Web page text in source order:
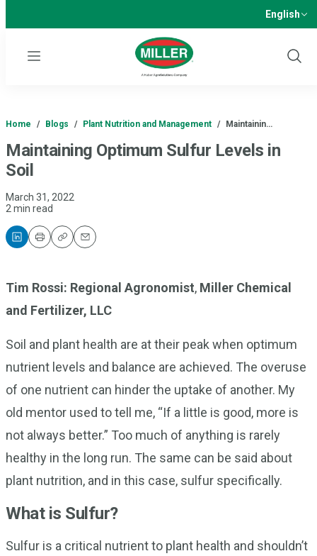
English
Menu
Show
Home / Blogs / Plant Nutrition and Management / Maintainin…
Maintaining Optimum Sulfur Levels in
Soil
March 31, 2022
2 min read
PrintCopyEmail
Tim Rossi: Regional Agronomist, Miller Chemical
and Fertilizer, LLC
Soil and plant health are at their peak when optimum
nutrient levels and balance are achieved. The overuse
of one nutrient can hinder the uptake of another. My
old mentor used to tell me, “If a little is good, more is
not always better.” Too much of anything is rarely
healthy in the long run. The same can be said about
plant nutrition, and in this case, sulfur specifically.
What is Sulfur?
Sulfur is a critical nutrient to plant health and shouldn’t